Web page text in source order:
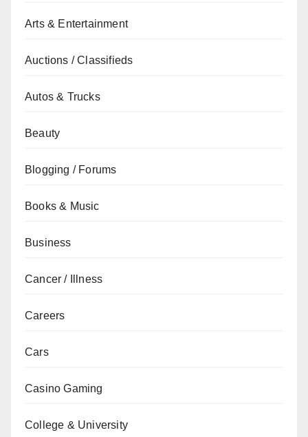
Arts & Entertainment
Auctions / Classifieds
Autos & Trucks
Beauty
Blogging / Forums
Books & Music
Business
Cancer / Illness
Careers
Cars
Casino Gaming
College & University